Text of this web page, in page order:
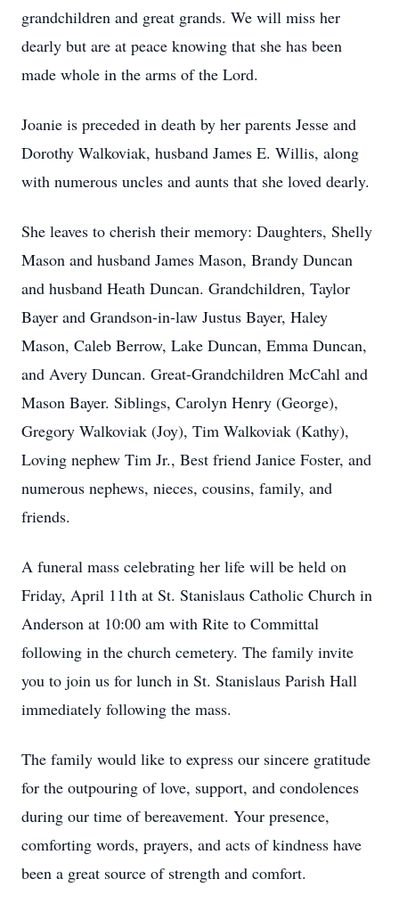
grandchildren and great grands. We will miss her
dearly but are at peace knowing that she has been
made whole in the arms of the Lord.
Joanie is preceded in death by her parents Jesse and
Dorothy Walkoviak, husband James E. Willis, along
with numerous uncles and aunts that she loved dearly.
She leaves to cherish their memory: Daughters, Shelly
Mason and husband James Mason, Brandy Duncan
and husband Heath Duncan. Grandchildren, Taylor
Bayer and Grandson-in-law Justus Bayer, Haley
Mason, Caleb Berrow, Lake Duncan, Emma Duncan,
and Avery Duncan. Great-Grandchildren McCahl and
Mason Bayer. Siblings, Carolyn Henry (George),
Gregory Walkoviak (Joy), Tim Walkoviak (Kathy),
Loving nephew Tim Jr., Best friend Janice Foster, and
numerous nephews, nieces, cousins, family, and
friends.
A funeral mass celebrating her life will be held on
Friday, April 11th at St. Stanislaus Catholic Church in
Anderson at 10:00 am with Rite to Committal
following in the church cemetery. The family invite
you to join us for lunch in St. Stanislaus Parish Hall
immediately following the mass.
The family would like to express our sincere gratitude
for the outpouring of love, support, and condolences
during our time of bereavement. Your presence,
comforting words, prayers, and acts of kindness have
been a great source of strength and comfort.